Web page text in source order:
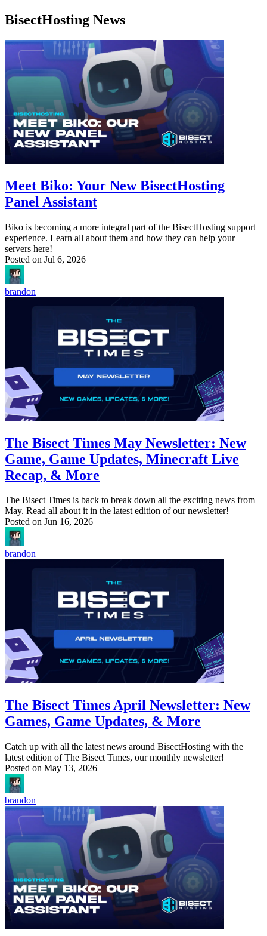
BisectHosting News
Meet Biko: Your New BisectHosting
Panel Assistant
Biko is becoming a more integral part of the BisectHosting support
experience. Learn all about them and how they can help your
servers here!
Posted on Jul 6, 2026
brandon
The Bisect Times May Newsletter: New
Game, Game Updates, Minecraft Live
Recap, & More
The Bisect Times is back to break down all the exciting news from
May. Read all about it in the latest edition of our newsletter!
Posted on Jun 16, 2026
brandon
The Bisect Times April Newsletter: New
Games, Game Updates, & More
Catch up with all the latest news around BisectHosting with the
latest edition of The Bisect Times, our monthly newsletter!
Posted on May 13, 2026
brandon